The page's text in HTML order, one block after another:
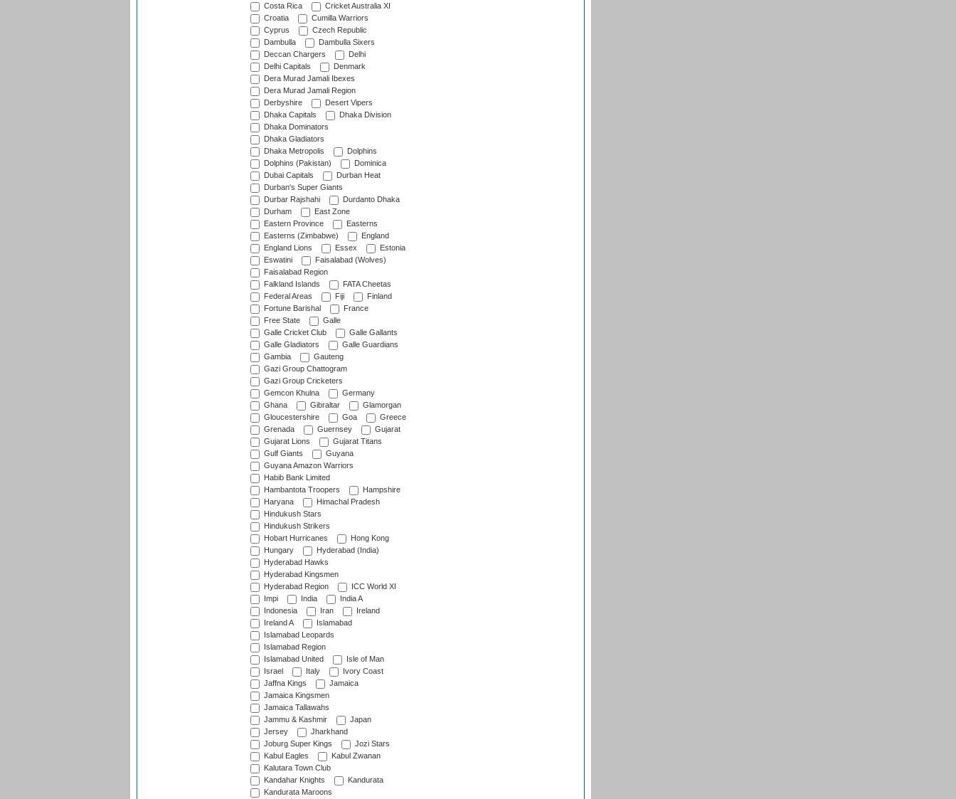
Costa Rica
Cricket Australia XI
Croatia
Cumilla Warriors
Cyprus
Czech Republic
Dambulla
Dambulla Sixers
Deccan Chargers
Delhi
Delhi Capitals
Denmark
Dera Murad Jamali Ibexes
Dera Murad Jamali Region
Derbyshire
Desert Vipers
Dhaka Capitals
Dhaka Division
Dhaka Dominators
Dhaka Gladiators
Dhaka Metropolis
Dolphins
Dolphins (Pakistan)
Dominica
Dubai Capitals
Durban Heat
Durban's Super Giants
Durbar Rajshahi
Durdanto Dhaka
Durham
East Zone
Eastern Province
Easterns
Easterns (Zimbabwe)
England
England Lions
Essex
Estonia
Eswatini
Faisalabad (Wolves)
Faisalabad Region
Falkland Islands
FATA Cheetas
Federal Areas
Fiji
Finland
Fortune Barishal
France
Free State
Galle
Galle Cricket Club
Galle Gallants
Galle Gladiators
Galle Guardians
Gambia
Gauteng
Gazi Group Chattogram
Gazi Group Cricketers
Gemcon Khulna
Germany
Ghana
Gibraltar
Glamorgan
Gloucestershire
Goa
Greece
Grenada
Guernsey
Gujarat
Gujarat Lions
Gujarat Titans
Gulf Giants
Guyana
Guyana Amazon Warriors
Habib Bank Limited
Hambantota Troopers
Hampshire
Haryana
Himachal Pradesh
Hindukush Stars
Hindukush Strikers
Hobart Hurricanes
Hong Kong
Hungary
Hyderabad (India)
Hyderabad Hawks
Hyderabad Kingsmen
Hyderabad Region
ICC World XI
Impi
India
India A
Indonesia
Iran
Ireland
Ireland A
Islamabad
Islamabad Leopards
Islamabad Region
Islamabad United
Isle of Man
Israel
Italy
Ivory Coast
Jaffna Kings
Jamaica
Jamaica Kingsmen
Jamaica Tallawahs
Jammu & Kashmir
Japan
Jersey
Jharkhand
Joburg Super Kings
Jozi Stars
Kabul Eagles
Kabul Zwanan
Kalutara Town Club
Kandahar Knights
Kandurata
Kandurata Maroons